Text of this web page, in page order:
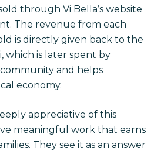
through Vi Bella’s website
The revenue from each
is directly given back to the
which is later spent by
and helps
economy.
appreciative of this
meaningful work that earns
They see it as an answer